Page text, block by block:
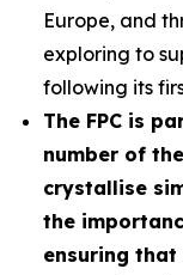
Europe, and
exploring to
following its
The FPC is
number of
crystallise
the
ensuring